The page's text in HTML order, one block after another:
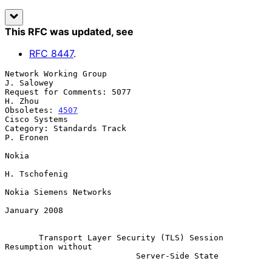
This RFC was updated, see
RFC 8447.
Network Working Group
J. Salowey
Request for Comments: 5077
H. Zhou
Obsoletes: 4507
Cisco Systems
Category: Standards Track
P. Eronen
Nokia
H. Tschofenig
Nokia Siemens Networks
January 2008
Transport Layer Security (TLS) Session
Resumption without
Server-Side State